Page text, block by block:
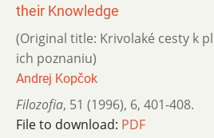
their Knowledge
(Original title: Krivolaké cesty k
ich poznaniu)
Andrej Kopčok
Filozofia, 51 (1996), 6, 401-408.
File to download: PDF